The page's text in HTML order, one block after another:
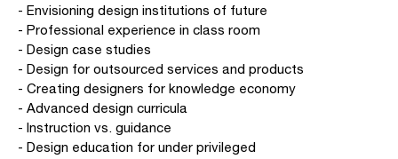
- Envisioning design institutions of future
- Professional experience in class room
- Design case studies
- Design for outsourced services and products
- Creating designers for knowledge economy
- Advanced design curricula
- Instruction vs. guidance
- Design education for under privileged